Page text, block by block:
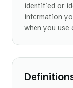
identified or
information
when you use